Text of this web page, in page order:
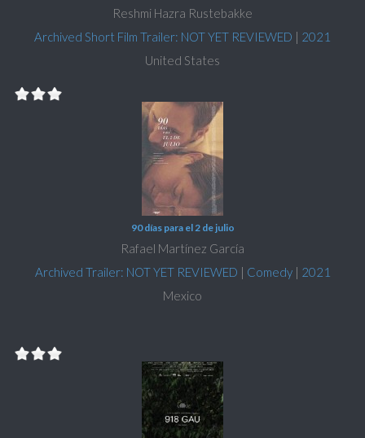
Reshmi Hazra Rustebakke
Archived Short Film Trailer: NOT YET REVIEWED | 2021
United States
90 días para el 2 de julio
Rafael Martínez García
Archived Trailer: NOT YET REVIEWED | Comedy| 2021
Mexico